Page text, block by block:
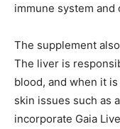
immune system and
The supplement
The liver is
blood, and when it
skin issues such as
incorporate Gaia